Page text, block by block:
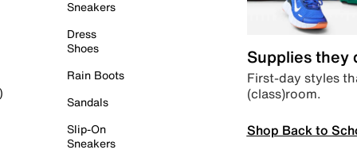
Sneakers
Dress
Shoes
Rain Boots
Sandals
Slip-On
Sneakers
Supplies they
First-day styles
(class)room.
Shop Back to